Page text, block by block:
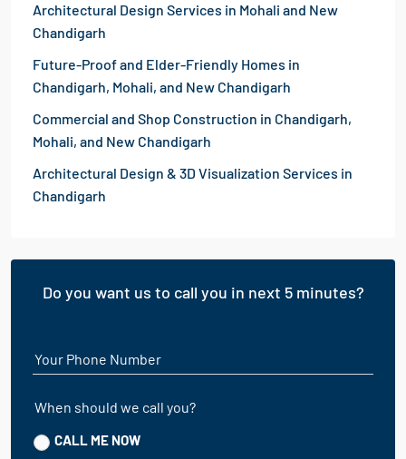
Architectural Design Services in Mohali and New
Chandigarh
Future-Proof and Elder-Friendly Homes in
Chandigarh, Mohali, and New Chandigarh
Commercial and Shop Construction in Chandigarh,
Mohali, and New Chandigarh
Architectural Design & 3D Visualization Services in
Chandigarh
Do you want us to call you in next 5 minutes?
Your Phone Number
When should we call you?
CALL ME NOW